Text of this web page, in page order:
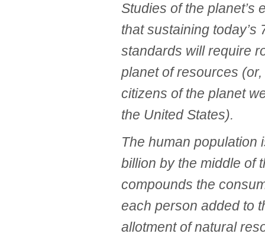
Studies of the planet’s
that sustaining
standards will require
planet of resources
citizens of the planet
the United States).
The human population
billion by the middle of
compounds the
each person added to
allotment of natural